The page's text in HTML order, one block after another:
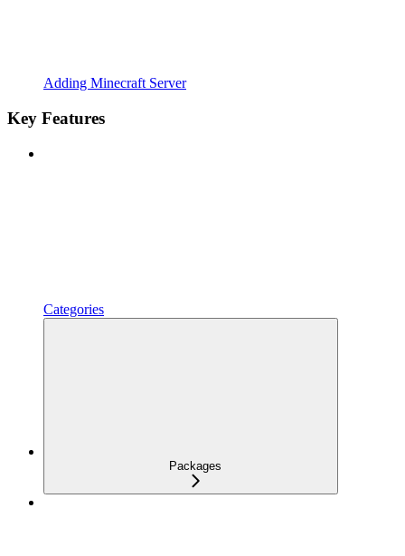
Adding Minecraft Server
Key Features
Categories
Packages